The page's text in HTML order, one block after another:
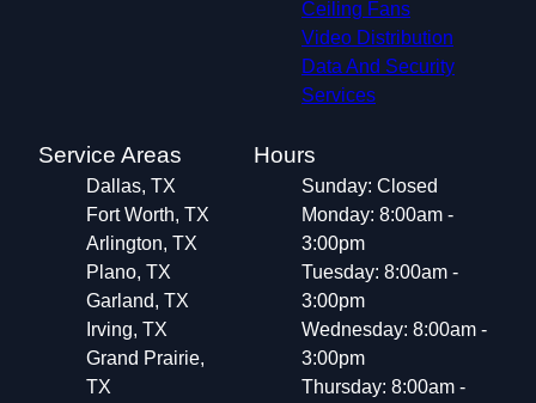
Ceiling Fans
Video Distribution
Data And Security
Services
Service Areas
Dallas, TX
Fort Worth, TX
Arlington, TX
Plano, TX
Garland, TX
Irving, TX
Grand Prairie,
TX
Hours
Sunday: Closed
Monday: 8:00am -
3:00pm
Tuesday: 8:00am -
3:00pm
Wednesday: 8:00am -
3:00pm
Thursday: 8:00am -